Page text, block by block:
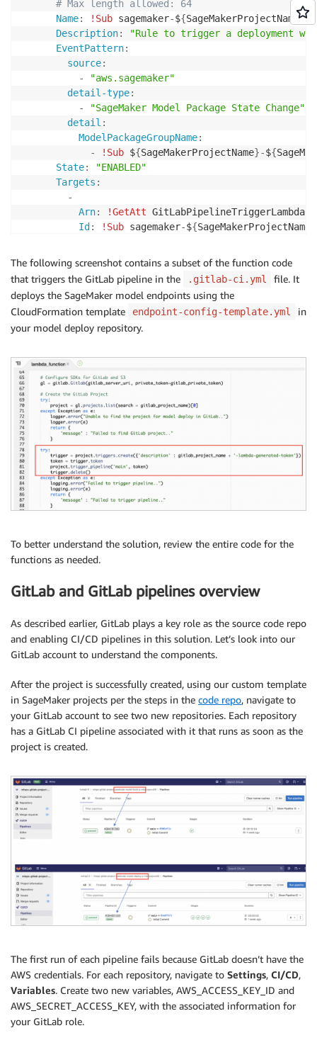
# Max length allowed: 64
Name: !Sub sagemaker-${SageMakerProjectName}-
Description:
"Rule to trigger a deployment
EventPattern:
source:
-
"aws.sagemaker"
detail-type:
-
"SageMaker Model Package State Change"
detail :
ModelPackageGroupName:
-
!Sub ${SageMakerProjectName}-${
State:
"ENABLED"
Targets :
-
Arn: !GetAtt
Id: !Sub sagemaker-${SageMakerProjectName
The following screenshot contains a subset of the function code
that triggers the GitLab pipeline in the
.gitlab-ci.yml
file. It
deploys the SageMaker model endpoints using the
CloudFormation template
endpoint-config-template.yml
in
your model deploy repository.
To better understand the solution, review the entire code for the
functions as needed.
GitLab and GitLab pipelines overview
As described earlier, GitLab plays a key role as the source code repo
and enabling CI/CD pipelines in this solution. Let’s look into our
GitLab account to understand the components.
After the project is successfully created, using our custom template
in SageMaker projects per the steps in the code repo, navigate to
your GitLab account to see two new repositories. Each repository
has a GitLab CI pipeline associated with it that runs as soon as the
project is created.
The first run of each pipeline fails because GitLab doesn’t have the
AWS credentials. For each repository, navigate to Settings, CI/CD,
Variables. Create two new variables, AWS_ACCESS_KEY_ID and
AWS_SECRET_ACCESS_KEY, with the associated information for
your GitLab role.